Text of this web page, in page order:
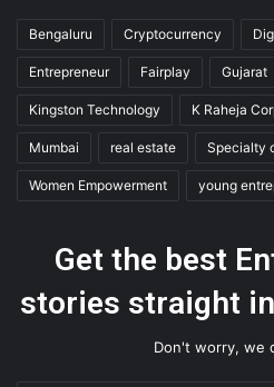
Bengaluru Cryptocurrency
Entrepreneur Fairplay Gujarat
Kingston Technology K Raheja
Mumbai real estate Specialty
Women Empowerment young
Get the best
stories straight
Don't worry, we